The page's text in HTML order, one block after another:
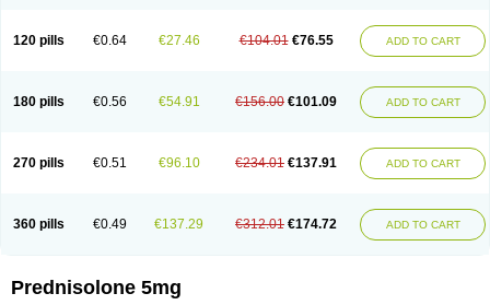
120 pills €0.64 €27.46 €104.01 €76.55 ADD TO CART
180 pills €0.56 €54.91 €156.00 €101.09 ADD TO CART
270 pills €0.51 €96.10 €234.01 €137.91 ADD TO CART
360 pills €0.49 €137.29 €312.01 €174.72 ADD TO CART
Prednisolone 5mg